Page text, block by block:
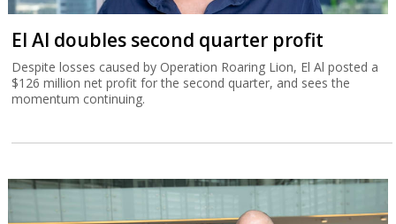
El Al doubles second quarter profit
Despite losses caused by Operation Roaring Lion, El Al posted a
$126 million net profit for the second quarter, and sees the
momentum continuing.